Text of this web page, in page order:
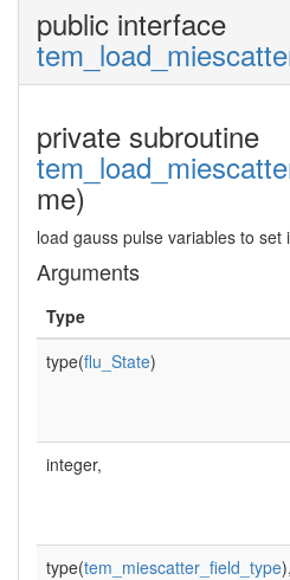
public interface
private subroutine
me)
load gauss pulse variables to set
Arguments
Type
type(flu_State)
integer,
type(tem_miescatter_field_type),